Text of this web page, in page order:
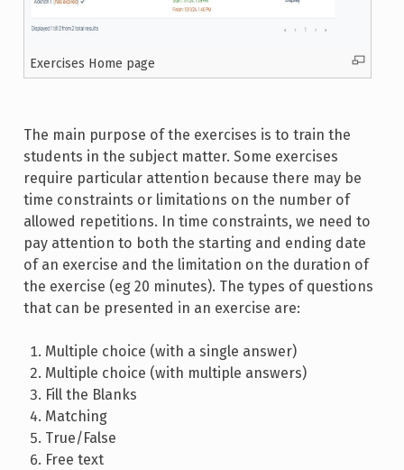
Exercises Home page
The main purpose of the exercises is to train the
students in the subject matter. Some exercises
require particular attention because there may be
time constraints or limitations on the number of
allowed repetitions. In time constraints, we need to
pay attention to both the starting and ending date
of an exercise and the limitation on the duration of
the exercise (eg 20 minutes). The types of questions
that can be presented in an exercise are:
Multiple choice (with a single answer)
Multiple choice (with multiple answers)
Fill the Blanks
Matching
True/False
Free text